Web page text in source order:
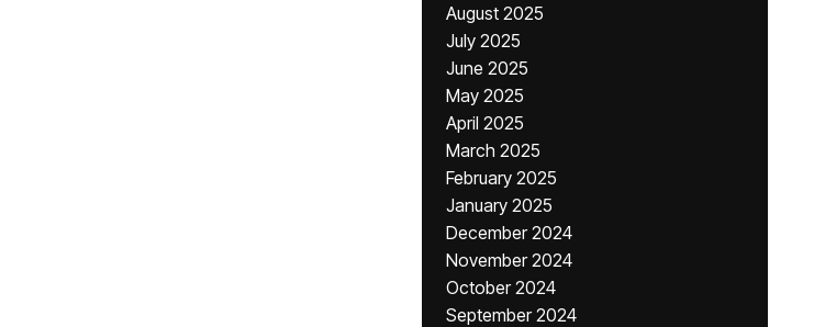
August 2025
July 2025
June 2025
May 2025
April 2025
March 2025
February 2025
January 2025
December 2024
November 2024
October 2024
September 2024